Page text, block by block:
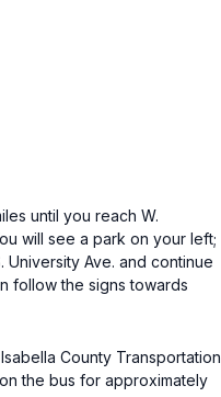
until you reach W.
will see a park on your left;
University Ave. and continue
follow the signs towards
County Transportation
the bus for approximately